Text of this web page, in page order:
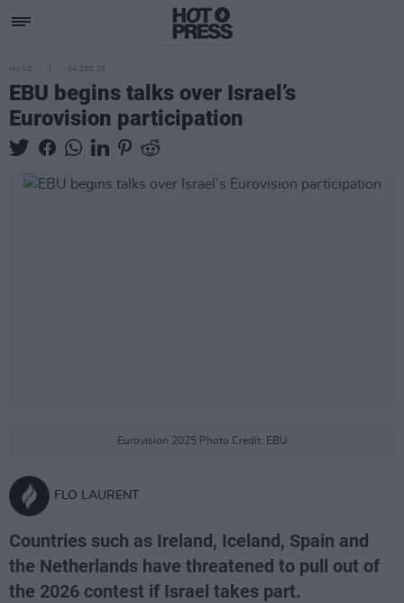
MUSIC 04 DEC 25
EBU begins talks over Israel’s
Eurovision participation
Eurovision 2025 Photo Credit: EBU
FLO LAURENT
Countries such as Ireland, Iceland, Spain and
the Netherlands have threatened to pull out of
the 2026 contest if Israel takes part.